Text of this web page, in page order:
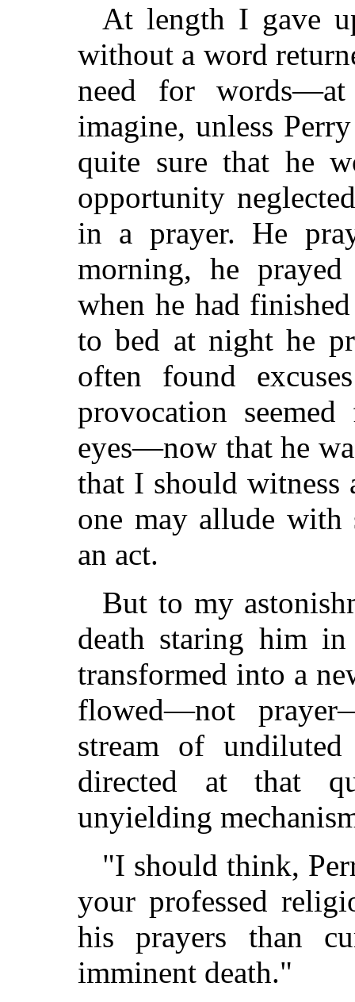
At length I gave
without a word
need for
imagine, unless
quite sure that he
opportunity
in a prayer. He
morning, he
when he had
to bed at night he
often found
provocation
eyes—now that he
that I should
one may allude with
an act.
But to my
death staring him
transformed into a
flowed—not
stream of
directed at that
unyielding
"I should think,
your professed
his prayers than
imminent death."